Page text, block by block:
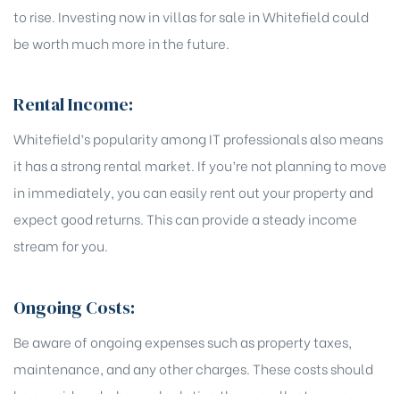
to rise. Investing now in villas for sale in Whitefield could
be worth much more in the future.
Rental Income:
Whitefield’s popularity among IT professionals also means
it has a strong rental market. If you’re not planning to move
in immediately, you can easily rent out your property and
expect good returns. This can provide a steady income
stream for you.
Ongoing Costs:
Be aware of ongoing expenses such as property taxes,
maintenance, and any other charges. These costs should